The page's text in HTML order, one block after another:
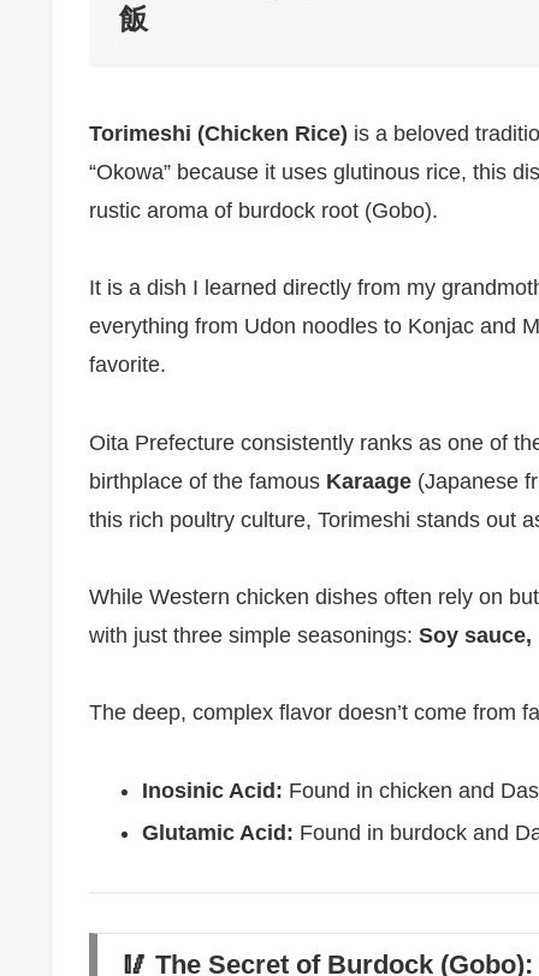
飯
Torimeshi (Chicken Rice) is a beloved
“Okowa” because it uses glutinous rice, this
rustic aroma of burdock root (Gobo).
It is a dish I learned directly from my
everything from Udon noodles to Konjac and
favorite.
Oita Prefecture consistently ranks as one of
birthplace of the famous Karaage (Japanese
this rich poultry culture, Torimeshi stands out
While Western chicken dishes often rely on
with just three simple seasonings: Soy sauce,
The deep, complex flavor doesn’t come from
Inosinic Acid: Found in chicken and
Glutamic Acid: Found in burdock and
🥢 The Secret of Burdock